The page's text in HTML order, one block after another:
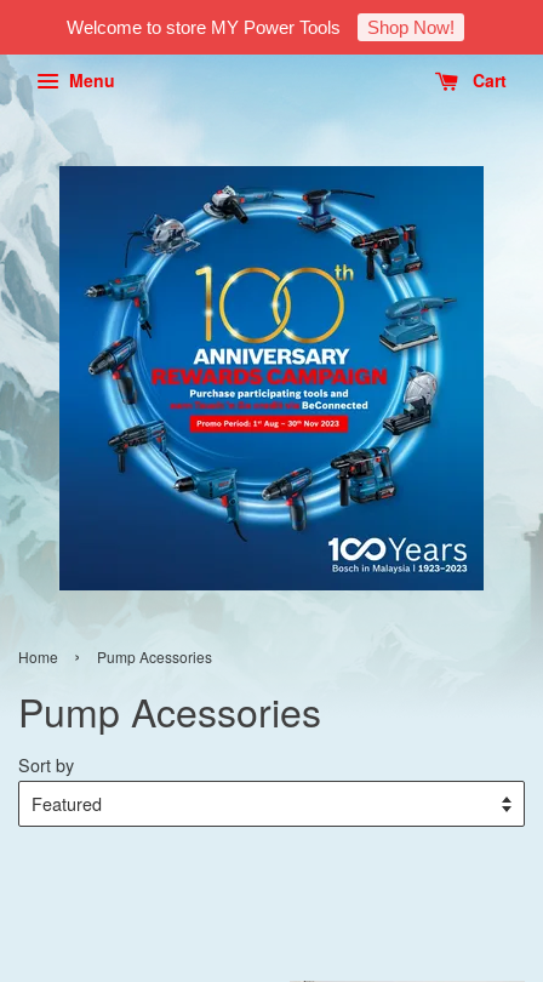
Welcome to store MY Power Tools Shop Now!
Menu Cart
Home › Pump Acessories
Pump Acessories
Sort by